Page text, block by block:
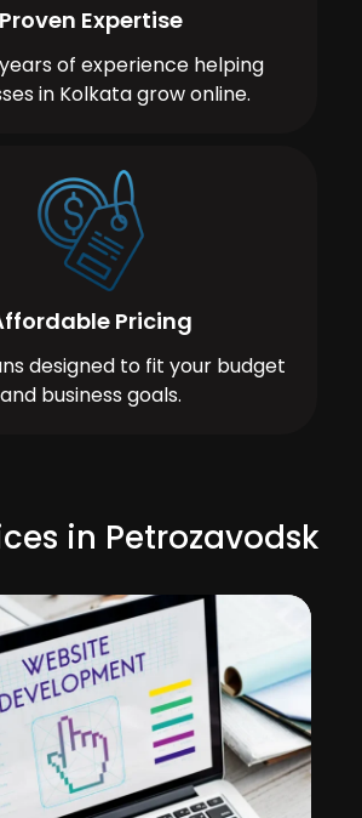
Proven Expertise
of experience helping
in Kolkata grow online.
Pricing
designed to fit your budget
and business goals.
in Petrozavodsk